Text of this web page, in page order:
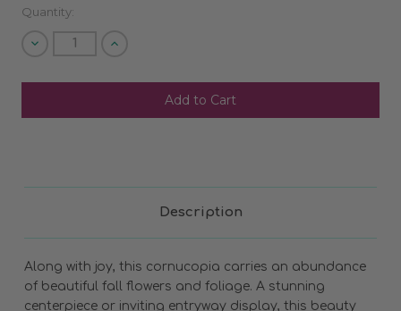
SHIP AS SOON AS POSSIBLE
CHOOSE A DATE TO SHIP
Quantity:
Decrease
undefined
Increase
undefined
Description
Along with joy, this cornucopia carries an abundance
of beautiful fall flowers and foliage. A stunning
centerpiece or inviting entryway display, this beauty